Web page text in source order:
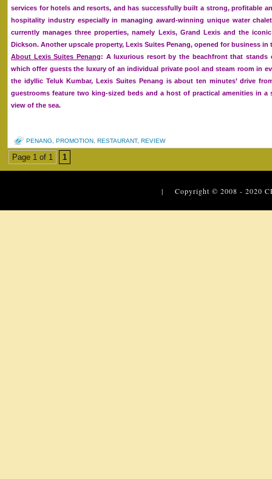
services for hotels and resorts, and has successfully built a strong, profitable
hospitality industry especially in managing award-winning unique water
currently manages three properties, namely Lexis, Grand Lexis and the
Dickson. Another upscale property, Lexis Suites Penang, opened for business in
About Lexis Suites Penang: A luxurious resort by the beachfront that
which offer guests the luxury of an individual private pool and steam room in
the idyllic Teluk Kumbar, Lexis Suites Penang is about ten minutes’ drive
guestrooms feature two king-sized beds and a host of practical amenities in a
view of the sea.
PENANG PROMOTION RESTAURANT, REVIEW
Page 1 of 1 1
| Copyright © 2008 - 2020